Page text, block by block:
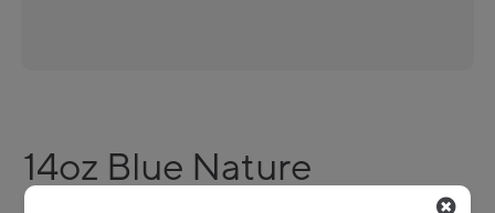
14oz Blue Nature